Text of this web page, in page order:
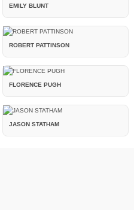
EMILY BLUNT
ROBERT PATTINSON
FLORENCE PUGH
JASON STATHAM